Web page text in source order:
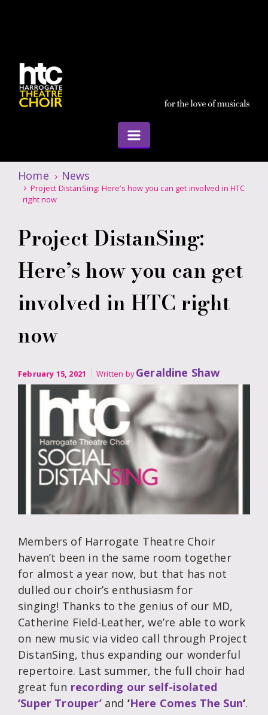
Home News
Project DistanSing: Here’s how you can get involved in HTC
right now
Project DistanSing:
Here’s how you can get
involved in HTC right
now
February 15, 2021 Written byGeraldine Shaw
Members of Harrogate Theatre Choir
haven’t been in the same room together
for almost a year now, but that has not
dulled our choir’s enthusiasm for
singing! Thanks to the genius of our MD,
Catherine Field-Leather, we’re able to work
on new music via video call through Project
DistanSing, thus expanding our wonderful
repertoire. Last summer, the full choir had
great fun recording our self-isolated
‘Super Trouper’and ‘Here Comes The Sun‘.